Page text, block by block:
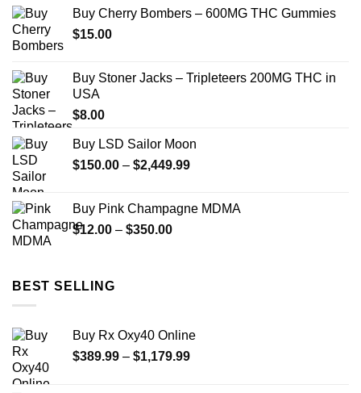
through
Buy Cherry Bombers – 600MG THC Gummies
$15.00
Buy Stoner Jacks – Tripleteers 200MG THC in
USA
$8.00
Buy LSD Sailor Moon
$150.00 – $2,449.99Price
through
Buy Pink Champagne MDMA
$12.00 – $350.00Price
BEST SELLING
Buy Rx Oxy40 Online
$389.99 – $1,179.99Price